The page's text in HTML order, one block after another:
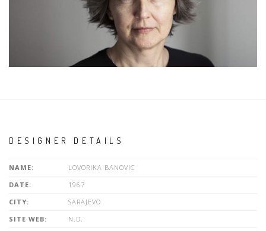
DESIGNER DETAILS
NAME:
LOVORIKA BANOVIC
DATE:
1967
CITY:
SARAJEVO
SITE WEB:
N.D.